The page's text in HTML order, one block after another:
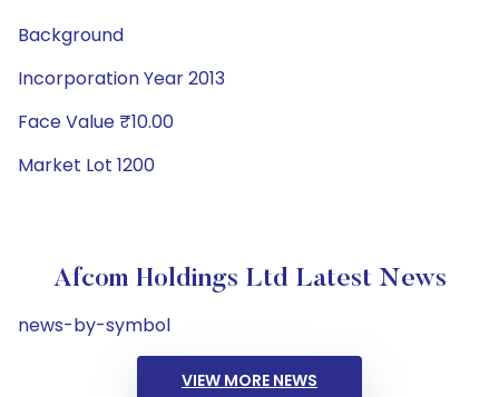
Background
Incorporation Year 2013
Face Value ₹10.00
Market Lot 1200
Afcom Holdings Ltd Latest News
news-by-symbol
VIEW MORE NEWS